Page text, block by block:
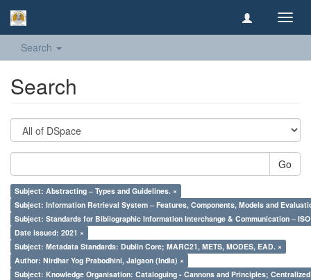
Search
Search
Go
Subject: Abstracting – Types and Guidelines. ×
Subject: Information Retrieval System – Features, Components, Models and
Subject: Standards for Bibliographic Information Interchange & Communication – ISO
Date issued: 2021 ×
Subject: Metadata Standards: Dublin Core; MARC21, METS, MODES, EAD. ×
Author: Nirdhar Yog Prabodhini, Jalgaon (India) ×
Subject: Knowledge Organisation: Cataloguing - Cannons and Principles;